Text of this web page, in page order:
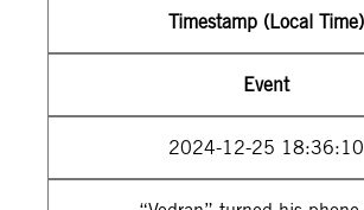
Timestamp (Local Time)
Event
2024-12-25 18:36:10